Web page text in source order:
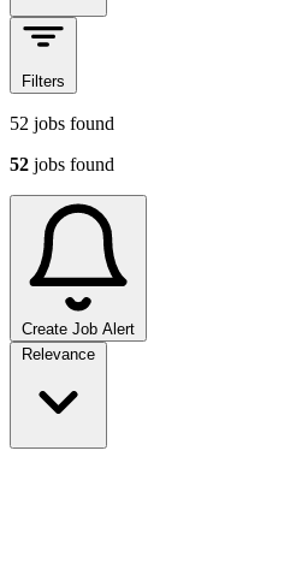
Filters
52 jobs found
52 jobs found
Create Job Alert
Sort jobs
Relevance